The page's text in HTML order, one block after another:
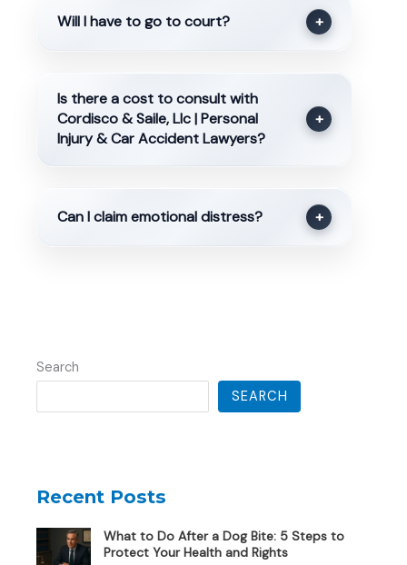
Will I have to go to court? +
Is there a cost to consult with
Cordisco & Saile, Llc | Personal
Injury & Car Accident Lawyers?
+
Can I claim emotional distress? +
Search
SEARCH
Recent Posts
What to Do After a Dog Bite: 5 Steps to
Protect Your Health and Rights